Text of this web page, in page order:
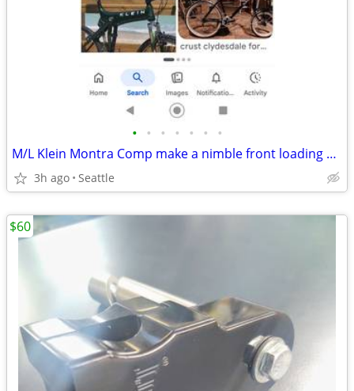
• • • • • • •
M/L Klein Montra Comp make a nimble front loading comuter
3h ago Seattle
$60